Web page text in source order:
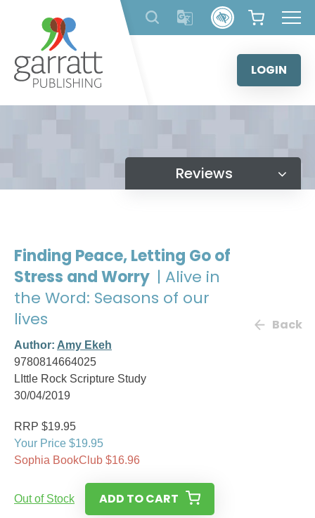
content
LOGIN
Reviews
Finding Peace, Letting Go of
Stress and Worry | Alive in
the Word: Seasons of our
lives
Author: Amy Ekeh
9780814664025
LIttle Rock Scripture Study
30/04/2019
Back
RRP $19.95
Your Price $19.95
Sophia BookClub $16.96
Out of Stock ADD TO CART